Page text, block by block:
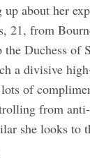
up about her
21, from
the Duchess of
a divisive
of
from
she looks